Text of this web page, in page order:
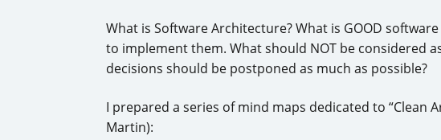
What is Software Architecture? What is GOOD
to implement them. What should NOT be considered
decisions should be postponed as much as possible?
I prepared a series of mind maps dedicated to “Clean
Martin):